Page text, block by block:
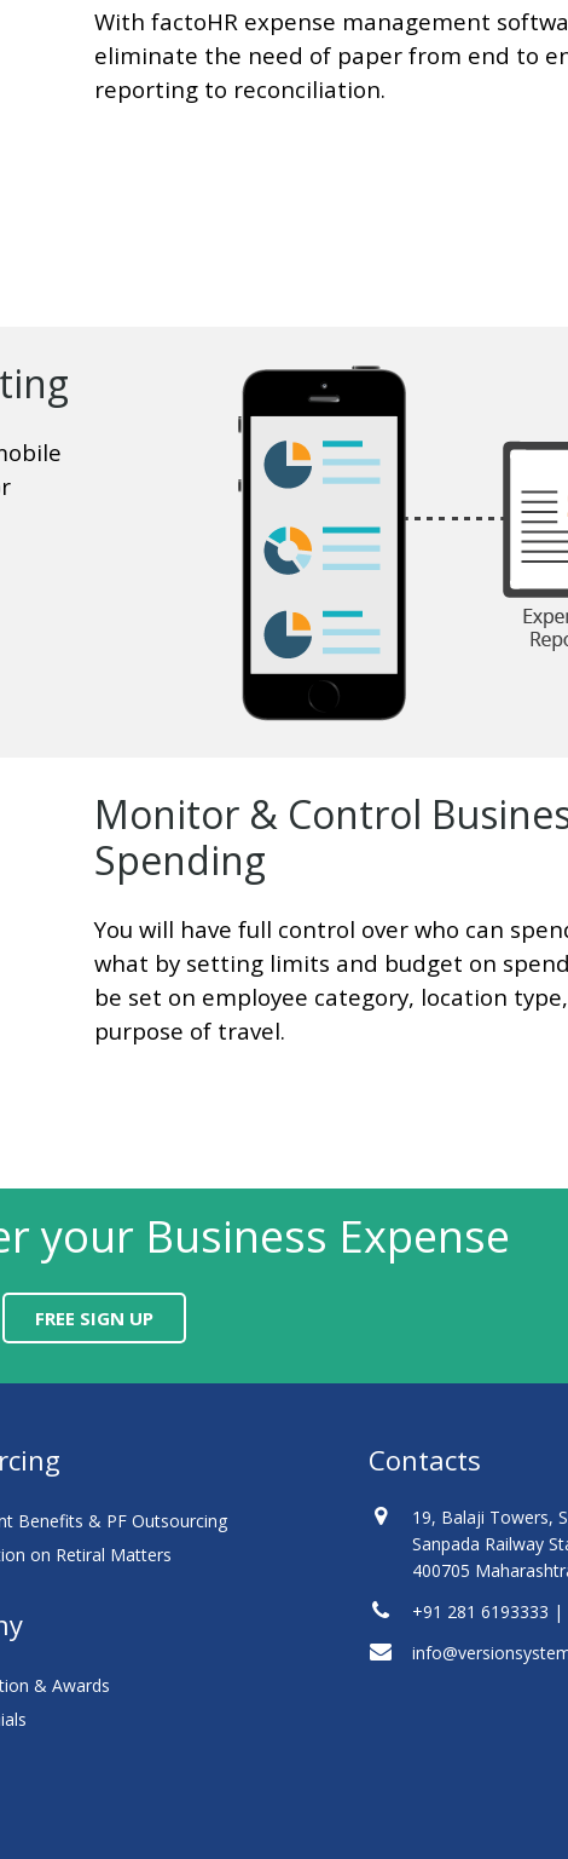
With factoHR expense management
eliminate the need of paper from end to
reporting to reconciliation.
Monitor & Control
Spending
You will have full control over who can
what by setting limits and budget on
be set on employee category, location
purpose of travel.
your Business Expense
FREE SIGN UP
Benefits & PF Outsourcing
on Retiral Matters
& Awards
Contacts
19, Balaji Towers,
Sanpada Railway
400705
+91 281 6193333 |